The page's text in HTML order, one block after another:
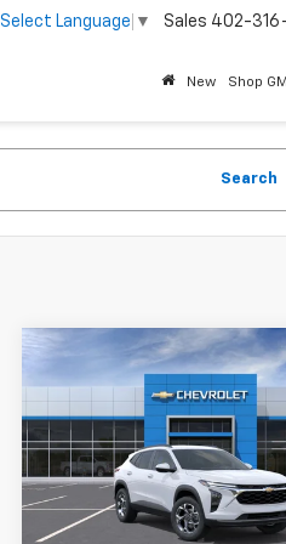
Select Language ▼ Sales 402-
New Shop
Search
New2026Chevrolet Trax
VIN:KL77LHEP4TC241263 Stock:
In Transit
MSRP:
Best Price See dealer for
Add. Offers you may
Compare Vehicle